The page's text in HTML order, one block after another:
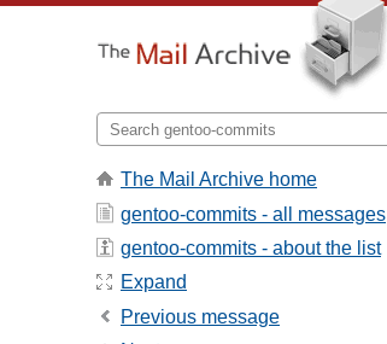
The Mail Archive home
gentoo-commits - all messages
gentoo-commits - about the list
Expand
Previous message